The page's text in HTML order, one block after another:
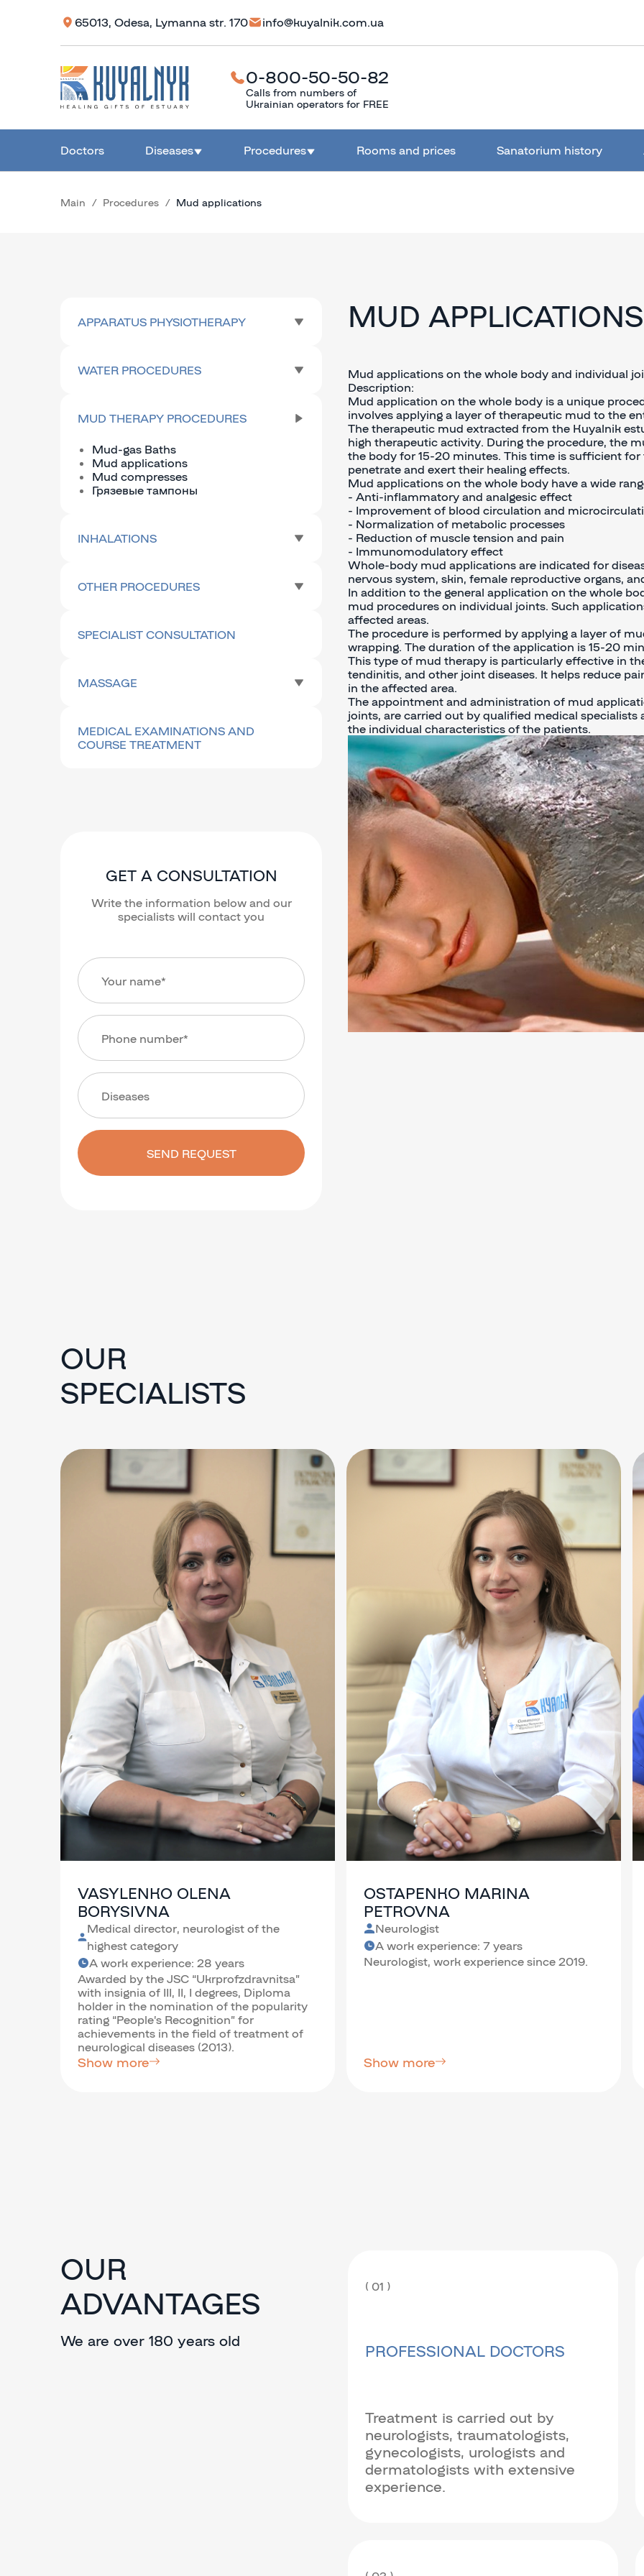
65013, Odesa, Lymanna str. 170 info@kuyalnik.com.ua
0-800-50-50-82
Calls from numbers of
Ukrainian operators for FREE
Doctors Diseases Procedures Rooms and prices Sanatorium history
Main Procedures Mud applications
MUD APPLICATIONS
Mud applications on the whole body and individual
Description:
Mud application on the whole body is a unique
involves applying a layer of therapeutic mud to the
The therapeutic mud extracted from the Kuyalnik
high therapeutic activity. During the procedure, the
the body for 15-20 minutes. This time is sufficient
penetrate and exert their healing effects.
Mud applications on the whole body have a wide
- Anti-inflammatory and analgesic effect
- Improvement of blood circulation and
- Normalization of metabolic processes
- Reduction of muscle tension and pain
- Immunomodulatory effect
Whole-body mud applications are indicated for
nervous system, skin, female reproductive organs,
In addition to the general application on the whole
mud procedures on individual joints. Such
affected areas.
The procedure is performed by applying a layer of
wrapping. The duration of the application is 15-20
This type of mud therapy is particularly effective in
tendinitis, and other joint diseases. It helps reduce
in the affected area.
The appointment and administration of mud
joints, are carried out by qualified medical
the individual characteristics of the patients.
APPARATUS PHYSIOTHERAPY
WATER PROCEDURES
MUD THERAPY PROCEDURES
Mud-gas Baths
Mud applications
Mud compresses
Грязевые тампоны
INHALATIONS
OTHER PROCEDURES
SPECIALIST CONSULTATION
MASSAGE
MEDICAL EXAMINATIONS AND
COURSE TREATMENT
GET A CONSULTATION
Write the information below and our
specialists will contact you
SEND REQUEST
OUR
SPECIALISTS
VASYLENKO OLENA
BORYSIVNA
Medical director, neurologist of the
highest category
A work experience: 28 years
Awarded by the JSC “Ukrprofzdravnitsa”
with insignia of III, II, I degrees, Diploma
holder in the nomination of the popularity
rating “People’s Recognition” for
achievements in the field of treatment of
neurological diseases (2013).
Show more
OSTAPENKO MARINA
PETROVNA
Neurologist
A work experience: 7 years
Neurologist, work experience since 2019.
Show more
OUR
ADVANTAGES
We are over 180 years old
( 01 )
PROFESSIONAL DOCTORS
Treatment is carried out by
neurologists, traumatologists,
gynecologists, urologists and
dermatologists with extensive
experience.